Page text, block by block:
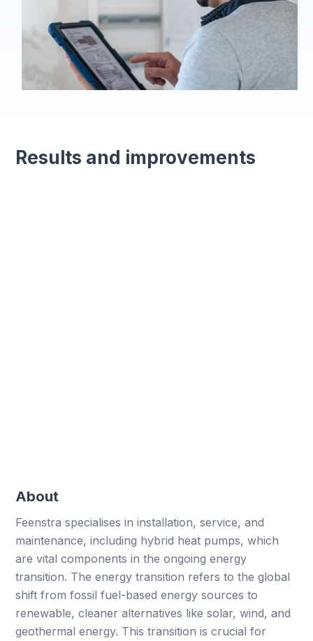
Results and improvements
About
Feenstra specialises in installation, service, and
maintenance, including hybrid heat pumps, which
are vital components in the ongoing energy
transition. The energy transition refers to the global
shift from fossil fuel-based energy sources to
renewable, cleaner alternatives like solar, wind, and
geothermal energy. This transition is crucial for